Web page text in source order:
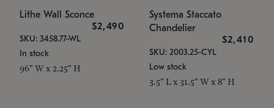
Lithe Wall Sconce
$2,490
SKU: 3458.77-WL
In stock
96" W x 2.25" H
Systema Staccato
Chandelier
$2,410
SKU: 2003.25-CYL
Low stock
3.5" L x 31.5" W x 8" H